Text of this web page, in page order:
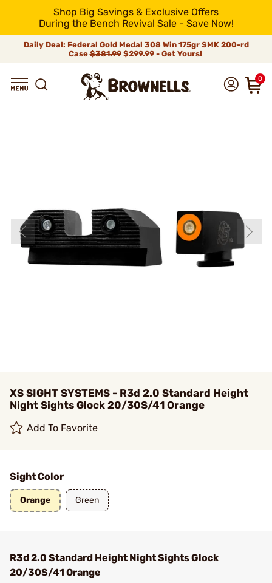
Shop Big Savings & Exclusive Offers
During the Bench Revival Sale - Save Now!
Daily Deal: Federal Gold Medal 308 Win 175gr SMK 200-rd
Case$381.99$299.99 - Get Yours!
0
XS SIGHT SYSTEMS - R3d 2.0 Standard Height
Night Sights Glock 20/30S/41 Orange
Add To Favorite
Sight Color
Orange Green
R3d 2.0 Standard Height Night Sights Glock
20/30S/41 Orange